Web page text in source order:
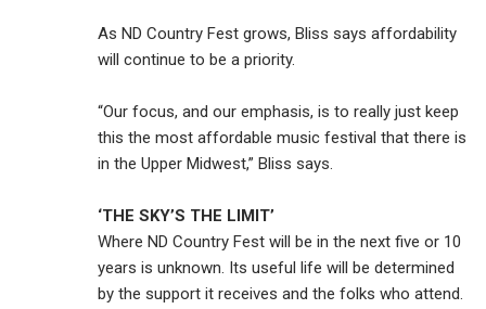
As ND Country Fest grows, Bliss says affordability
will continue to be a priority.
“Our focus, and our emphasis, is to really just keep
this the most affordable music festival that there is
in the Upper Midwest,” Bliss says.
‘THE SKY’S THE LIMIT’
Where ND Country Fest will be in the next five or 10
years is unknown. Its useful life will be determined
by the support it receives and the folks who attend.